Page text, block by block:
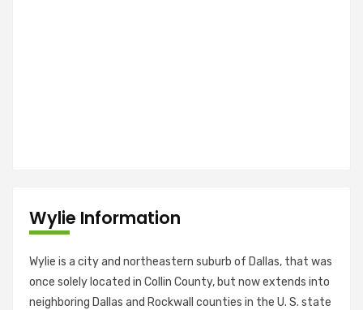
Wylie Information
Wylie is a city and northeastern suburb of Dallas, that was
once solely located in Collin County, but now extends into
neighboring Dallas and Rockwall counties in the U. S. state